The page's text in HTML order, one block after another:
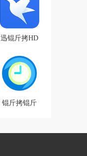
迅锟斤拷HD
斤拷锟斤拷
锟斤拷
锟斤拷锟斤